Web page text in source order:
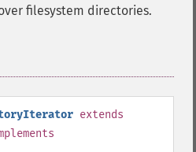
filesystem directories.
extends